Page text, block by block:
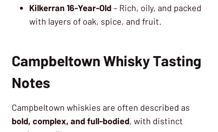
Kilkerran 16-Year-Old– Rich, oily, and packed
with layers of oak, spice, and fruit.
Campbeltown Whisky Tasting
Notes
Campbeltown whiskies are often described as
bold, complex, and full-bodied, with distinct